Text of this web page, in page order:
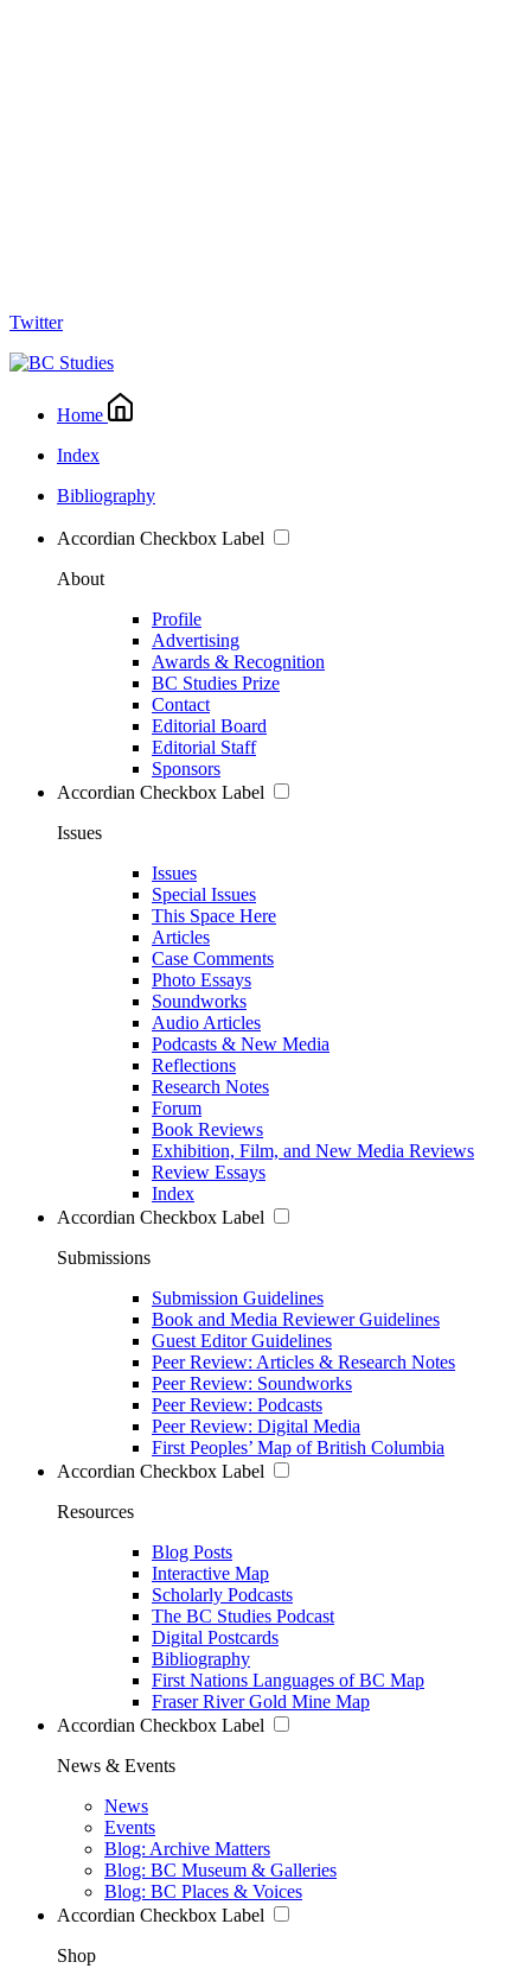
Twitter
Home
Index
Bibliography
Accordian Checkbox Label
About
Profile
Advertising
Awards & Recognition
BC Studies Prize
Contact
Editorial Board
Editorial Staff
Sponsors
Accordian Checkbox Label
Issues
Issues
Special Issues
This Space Here
Articles
Case Comments
Photo Essays
Soundworks
Audio Articles
Podcasts & New Media
Reflections
Research Notes
Forum
Book Reviews
Exhibition, Film, and New Media Reviews
Review Essays
Index
Accordian Checkbox Label
Submissions
Submission Guidelines
Book and Media Reviewer Guidelines
Guest Editor Guidelines
Peer Review: Articles & Research Notes
Peer Review: Soundworks
Peer Review: Podcasts
Peer Review: Digital Media
First Peoples’ Map of British Columbia
Accordian Checkbox Label
Resources
Blog Posts
Interactive Map
Scholarly Podcasts
The BC Studies Podcast
Digital Postcards
Bibliography
First Nations Languages of BC Map
Fraser River Gold Mine Map
Accordian Checkbox Label
News & Events
News
Events
Blog: Archive Matters
Blog: BC Museum & Galleries
Blog: BC Places & Voices
Accordian Checkbox Label
Shop